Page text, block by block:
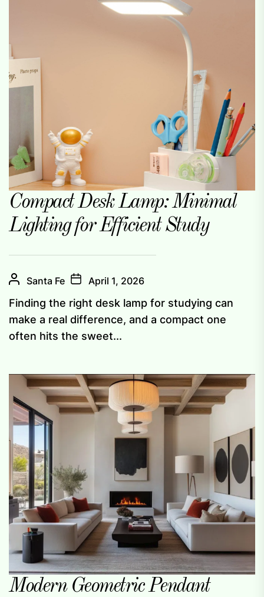
Compact Desk Lamp: Minimal
Lighting for Efficient Study
Santa Fe April 1, 2026
Finding the right desk lamp for studying can
make a real difference, and a compact one
often hits the sweet...
Modern Geometric Pendant